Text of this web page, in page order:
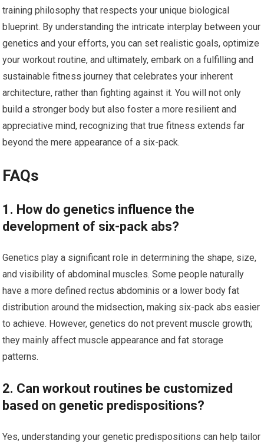
training philosophy that respects your unique biological
blueprint. By understanding the intricate interplay between your
genetics and your efforts, you can set realistic goals, optimize
your workout routine, and ultimately, embark on a fulfilling and
sustainable fitness journey that celebrates your inherent
architecture, rather than fighting against it. You will not only
build a stronger body but also foster a more resilient and
appreciative mind, recognizing that true fitness extends far
beyond the mere appearance of a six-pack.
FAQs
1. How do genetics influence the
development of six-pack abs?
Genetics play a significant role in determining the shape, size,
and visibility of abdominal muscles. Some people naturally
have a more defined rectus abdominis or a lower body fat
distribution around the midsection, making six-pack abs easier
to achieve. However, genetics do not prevent muscle growth;
they mainly affect muscle appearance and fat storage
patterns.
2. Can workout routines be customized
based on genetic predispositions?
Yes, understanding your genetic predispositions can help tailor